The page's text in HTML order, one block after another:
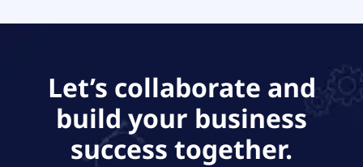
Let’s collaborate and
build your business
success together.